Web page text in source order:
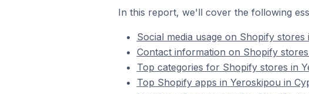
In this report, we'll cover the following
Social media usage on Shopify
Contact information on Shopify
Top categories for Shopify stores in
Top Shopify apps in Yeroskipou in